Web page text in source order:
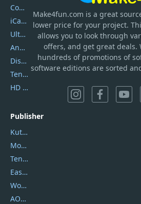
Make4fun.com is a great
lower price for your project.
allows you to look through
offers, and get great deals.
hundreds of promotions of
software editions are sorted
Coolmuster
iCareFone
UltData
AnyTrans
DiskGenius
Tenorshare iAnygo
HD Video Converter Factory
Publisher
Kutools
Movavi
Tenorshare
EaseUS
Wondershare
AOMEI